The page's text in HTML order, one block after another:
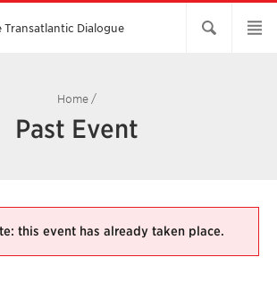
Transatlantic Dialogue
Home /
Past Event
this event has already taken place.